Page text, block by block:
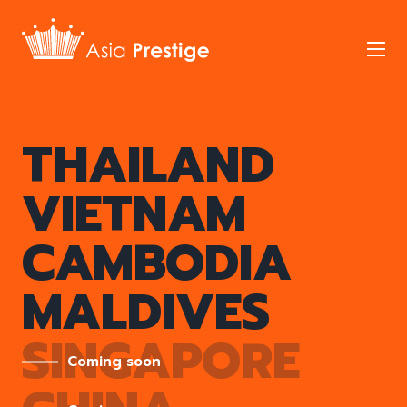
to
main
Properties
THAILAND
VIETNAM
CAMBODIA
MALDIVES
Coming soon
SINGAPORE